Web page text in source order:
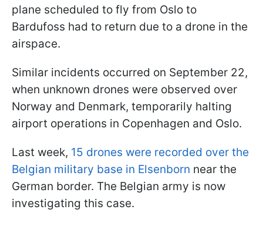
plane scheduled to fly from Oslo to
Bardufoss had to return due to a drone in the
airspace.
Similar incidents occurred on September 22,
when unknown drones were observed over
Norway and Denmark, temporarily halting
airport operations in Copenhagen and Oslo.
Last week, 15 drones were recorded over the
Belgian military base in Elsenborn near the
German border. The Belgian army is now
investigating this case.